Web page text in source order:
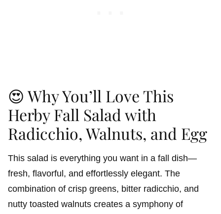
😍 Why You’ll Love This
Herby Fall Salad with
Radicchio, Walnuts, and Egg
This salad is everything you want in a fall dish—
fresh, flavorful, and effortlessly elegant. The
combination of crisp greens, bitter radicchio, and
nutty toasted walnuts creates a symphony of